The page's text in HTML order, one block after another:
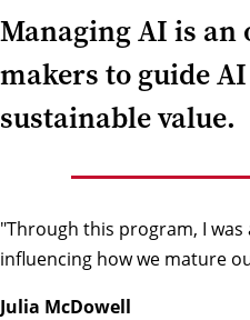
Managing AI is
makers to guide
sustainable value.
"Through this program, I
influencing how we mature
Julia McDowell